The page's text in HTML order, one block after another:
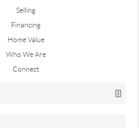
Selling
Financing
Home Value
Who We Are
Connect